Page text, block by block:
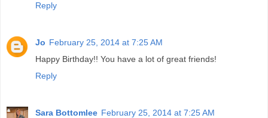
Reply
Jo February 25, 2014 at 7:25 AM
Happy Birthday!! You have a lot of great friends!
Reply
Sara Bottomlee February 25, 2014 at 7:25 AM